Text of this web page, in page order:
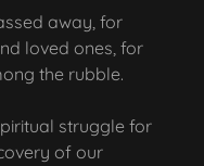
away, for
loved ones, for
the rubble.
struggle for
of our